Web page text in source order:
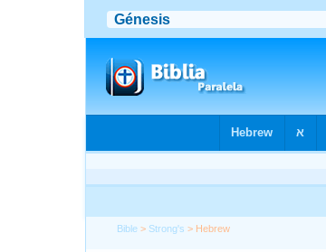
Bible > Strong's > Hebrew